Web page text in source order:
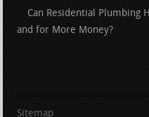
Can Residential Plumbing
and for More Money?
Sitemap